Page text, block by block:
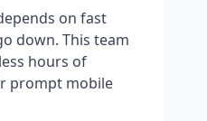
on fast
down. This team
hours of
prompt mobile